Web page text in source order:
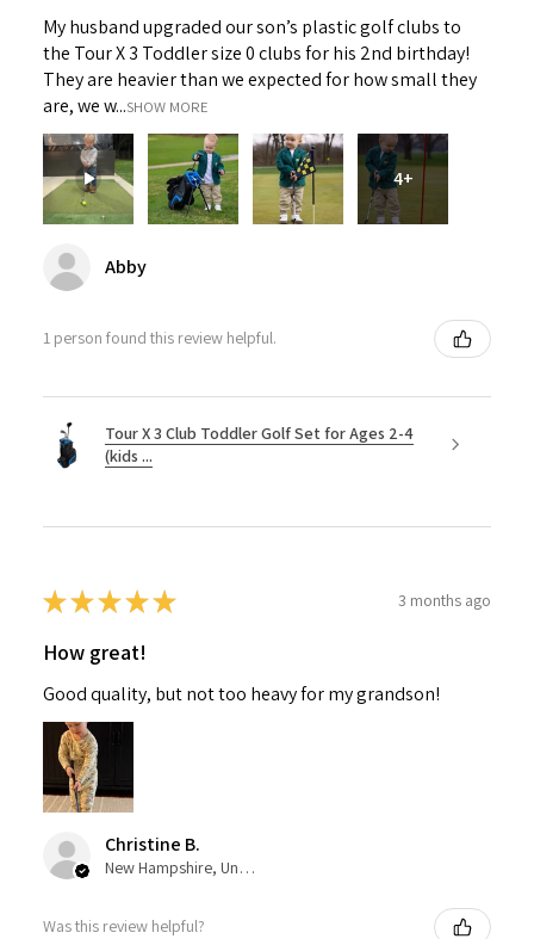
My husband upgraded our son’s plastic golf clubs to
the Tour X 3 Toddler size 0 clubs for his 2nd birthday!
They are heavier than we expected for how small they
are, we w...SHOW MORE
4+
Abby
1 person found this review helpful.
Tour X 3 Club Toddler Golf Set for Ages 2-4
(kids ...
★★★★★ 3 months ago
How great!
Good quality, but not too heavy for my grandson!
Christine B.
New Hampshire, United States
Was this review helpful?